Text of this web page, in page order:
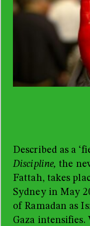
Described as a
Discipline, the
Fattah, takes
Sydney in May
of Ramadan as
Gaza